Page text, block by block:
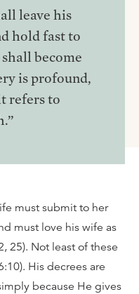
leave his
hold fast to
become
is profound,
refers to
must submit to her
must love his wife as
25). Not least of these
His decrees are
because He gives